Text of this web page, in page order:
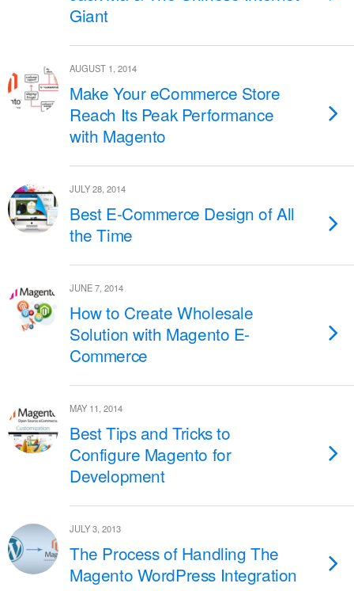
Giant
AUGUST 1, 2014
Make Your eCommerce Store
Reach Its Peak Performance
with Magento
JULY 28, 2014
Best E-Commerce Design of All
the Time
JUNE 7, 2014
How to Create Wholesale
Solution with Magento E-
Commerce
MAY 11, 2014
Best Tips and Tricks to
Configure Magento for
Development
JULY 3, 2013
The Process of Handling The
Magento WordPress Integration